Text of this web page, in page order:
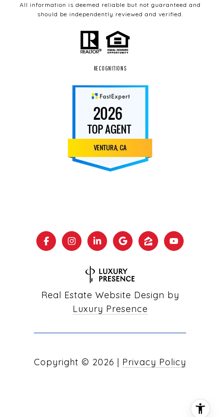
All information is deemed reliable but not guaranteed and
should be independently reviewed and verified.
RECOGNITIONS
Real Estate Website Design by
Luxury Presence
Copyright © 2026 | Privacy Policy